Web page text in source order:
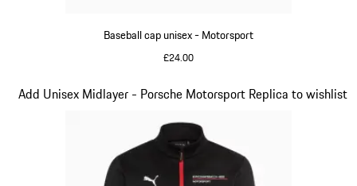
Baseball cap unisex - Motorsport
£24.00
Add Unisex Midlayer - Porsche Motorsport Replica to wishlist
Slide 4 of 20